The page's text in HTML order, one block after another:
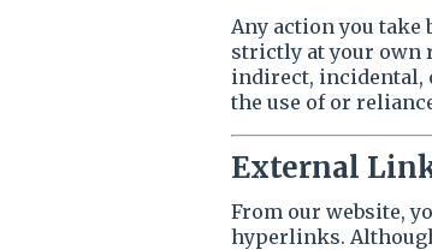
Any action you take
strictly at your own
indirect, incidental,
the use of or
External
From our website,
hyperlinks.